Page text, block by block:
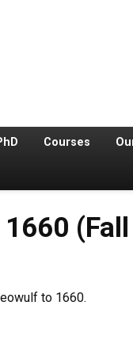
Courses
to 1660.